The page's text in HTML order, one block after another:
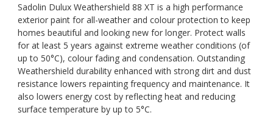
Sadolin Dulux Weathershield 88 XT is a high performance
exterior paint for all-weather and colour protection to keep
homes beautiful and looking new for longer. Protect walls
for at least 5 years against extreme weather conditions (of
up to 50°C), colour fading and condensation. Outstanding
Weathershield durability enhanced with strong dirt and dust
resistance lowers repainting frequency and maintenance. It
also lowers energy cost by reflecting heat and reducing
surface temperature by up to 5°C.